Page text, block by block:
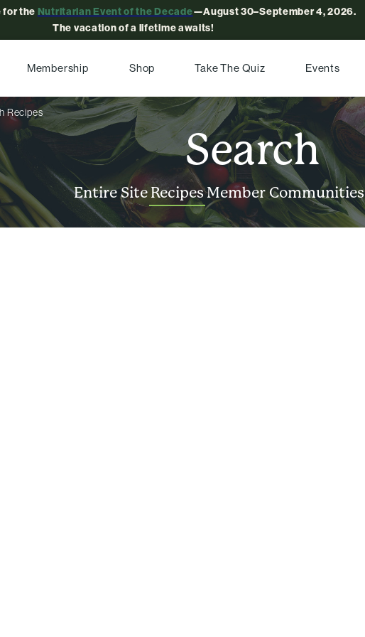
for the Nutritarian Event of the Decade—August 30–September 4, 2026.
The vacation of a lifetime awaits!
Membership Shop Take The Quiz Events
Recipes
Search
Entire Site RecipesMember Communities